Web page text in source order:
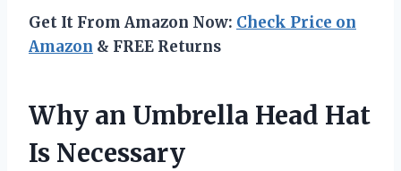
Get It From Amazon Now: Check Price on
Amazon & FREE Returns
Why an Umbrella Head Hat
Is Necessary